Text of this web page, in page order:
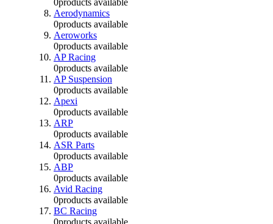
0products available
Aerodynamics
0products available
Aeroworks
0products available
AP Racing
0products available
AP Suspension
0products available
Apexi
0products available
ARP
0products available
ASR Parts
0products available
ABP
0products available
Avid Racing
0products available
BC Racing
0products available